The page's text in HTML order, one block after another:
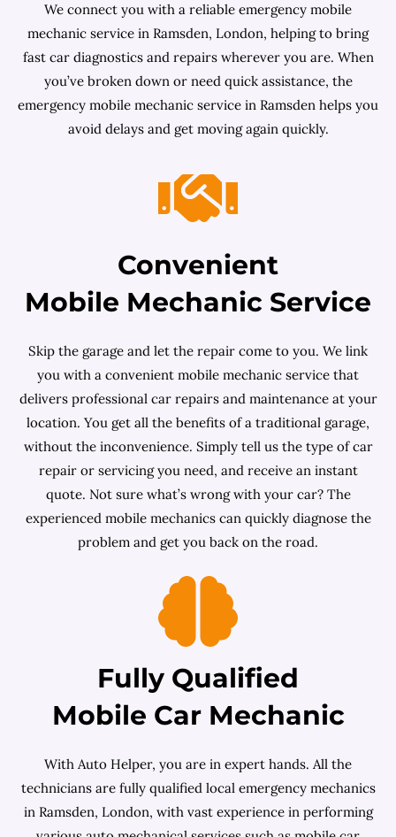
We connect you with a reliable emergency mobile
mechanic service in Ramsden, London, helping to bring
fast car diagnostics and repairs wherever you are. When
you’ve broken down or need quick assistance, the
emergency mobile mechanic service in Ramsden helps you
avoid delays and get moving again quickly.
Convenient
Mobile Mechanic Service
Skip the garage and let the repair come to you. We link
you with a convenient mobile mechanic service that
delivers professional car repairs and maintenance at your
location. You get all the benefits of a traditional garage,
without the inconvenience. Simply tell us the type of car
repair or servicing you need, and receive an instant
quote. Not sure what’s wrong with your car? The
experienced mobile mechanics can quickly diagnose the
problem and get you back on the road.
Fully Qualified
Mobile Car Mechanic
With Auto Helper, you are in expert hands. All the
technicians are fully qualified local emergency mechanics
in Ramsden, London, with vast experience in performing